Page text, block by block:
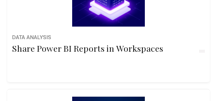
DATA ANALYSIS
Share Power BI Reports in Workspaces